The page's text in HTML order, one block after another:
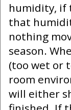
humidity, if
that
nothing
season.
(too wet or
room
will either